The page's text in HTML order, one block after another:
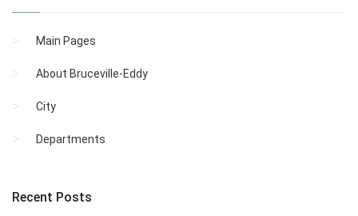
Main Pages
About Bruceville-Eddy
City
Departments
Recent Posts